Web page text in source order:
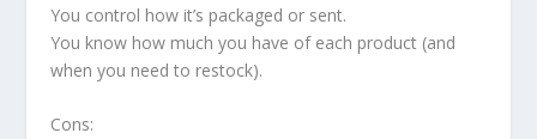
You control how it’s packaged or sent.
You know how much you have of each product (and
when you need to restock).
Cons: